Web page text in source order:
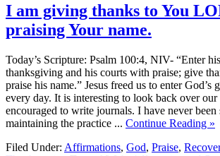
I am giving thanks to You
praising Your name.
Today’s Scripture: Psalm 100:4, NIV- “Enter
thanksgiving and his courts with praise; give
praise his name.” Jesus freed us to enter God’s
every day. It is interesting to look back over our
encouraged to write journals. I have never been
maintaining the practice ... Continue Reading »
Filed Under: Affirmations, God, Praise,